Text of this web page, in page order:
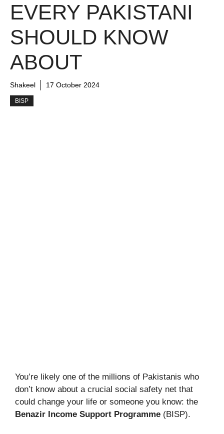
EVERY PAKISTANI
SHOULD KNOW
ABOUT
Shakeel 17 October 2024
BISP
You’re likely one of the millions of Pakistanis who
don’t know about a crucial social safety net that
could change your life or someone you know: the
Benazir Income Support Programme (BISP).